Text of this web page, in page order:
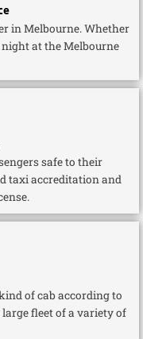
in Melbourne. Whether
at the Melbourne
safe to their
taxi accreditation and
of cab according to
fleet of a variety of